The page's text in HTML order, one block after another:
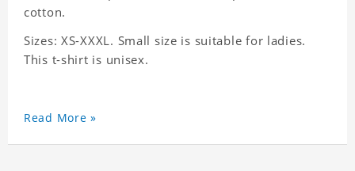
cotton.
Sizes: XS-XXXL. Small size is suitable for ladies.
This t-shirt is unisex.
Read More »